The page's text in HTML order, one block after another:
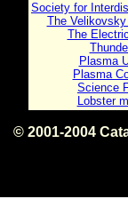
Society for
The
The
Plasma
Plasma
Science
Lobster
© 2001-2004